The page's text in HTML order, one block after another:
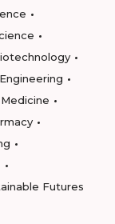
Engineering
Medicine
Futures